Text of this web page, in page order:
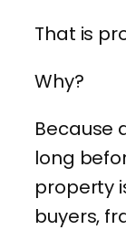
That is
Why?
Because
long
property
buyers,